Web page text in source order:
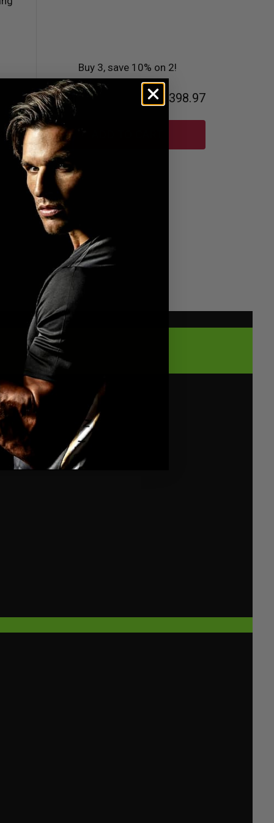
Buy 3, save 10% on 2!
Total AED398.97
ADAPTIVE COMFORT
gear. Our sauna suit’s stretchable fabric
like a second skin, stretching and flowing
lunge, and burpee. Lightweight and
not wearing anything at all – just pure
your inner athlete in every rep.